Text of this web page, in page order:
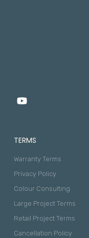
TERMS
Warranty Terms
Privacy Policy
Colour Consulting
Large Project Terms
Retail Project Terms
Cancellation Policy